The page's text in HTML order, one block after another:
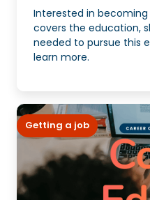
Interested in
covers the education,
needed to pursue this
learn more.
Getting a job